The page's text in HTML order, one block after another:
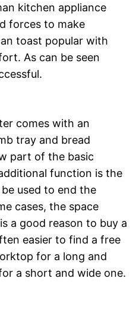
kitchen appliance
forces to make
toast popular with
As can be seen
comes with an
tray and bread
part of the basic
function is the
used to end the
cases, the space
a good reason to buy a
easier to find a free
for a long and
a short and wide one.